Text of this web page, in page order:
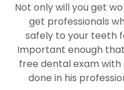
Not only will you get
get professionals
safely to your teeth
Important enough
free dental exam
done in his